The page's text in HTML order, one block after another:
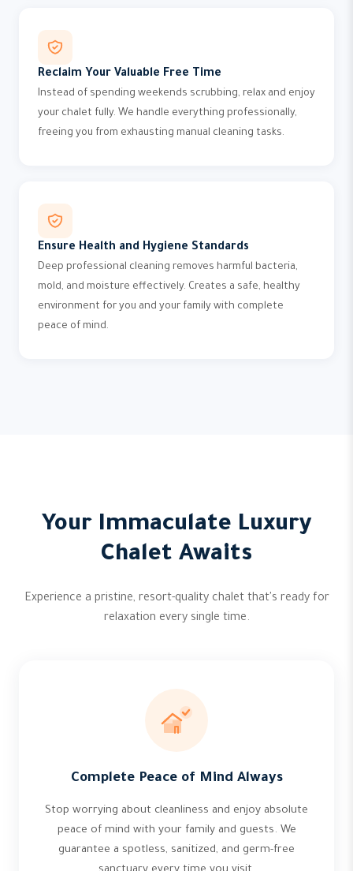
Reclaim Your Valuable Free Time
Instead of spending weekends scrubbing, relax and enjoy
your chalet fully. We handle everything professionally,
freeing you from exhausting manual cleaning tasks.
Ensure Health and Hygiene Standards
Deep professional cleaning removes harmful bacteria,
mold, and moisture effectively. Creates a safe, healthy
environment for you and your family with complete
peace of mind.
Your Immaculate Luxury
Chalet Awaits
Experience a pristine, resort-quality chalet that's ready for
relaxation every single time.
Complete Peace of Mind Always
Stop worrying about cleanliness and enjoy absolute
peace of mind with your family and guests. We
guarantee a spotless, sanitized, and germ-free